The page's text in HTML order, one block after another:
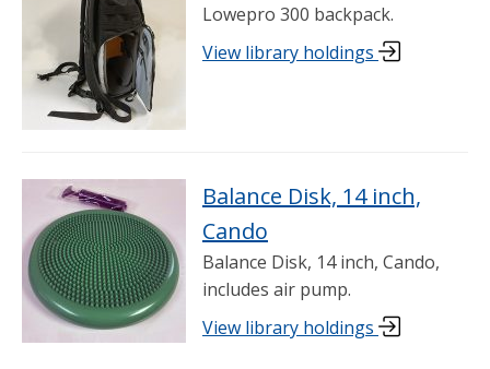
Lowepro 300 backpack.
View library holdings
Balance Disk, 14 inch,
Cando
Balance Disk, 14 inch, Cando,
includes air pump.
View library holdings